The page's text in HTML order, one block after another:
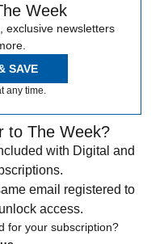
Week
exclusive newsletters
SAVE
any time.
to The Week?
with Digital and
email registered to
access.
for your subscription?